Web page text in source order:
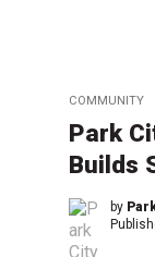
COMMUNITY
Park
Builds
by